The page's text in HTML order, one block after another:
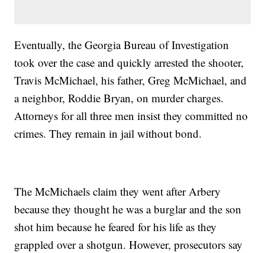
Eventually, the Georgia Bureau of Investigation
took over the case and quickly arrested the shooter,
Travis McMichael, his father, Greg McMichael, and
a neighbor, Roddie Bryan, on murder charges.
Attorneys for all three men insist they committed no
crimes. They remain in jail without bond.
The McMichaels claim they went after Arbery
because they thought he was a burglar and the son
shot him because he feared for his life as they
grappled over a shotgun. However, prosecutors say